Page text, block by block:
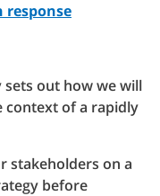
response
out how we will
context of a rapidly
stakeholders on a
before